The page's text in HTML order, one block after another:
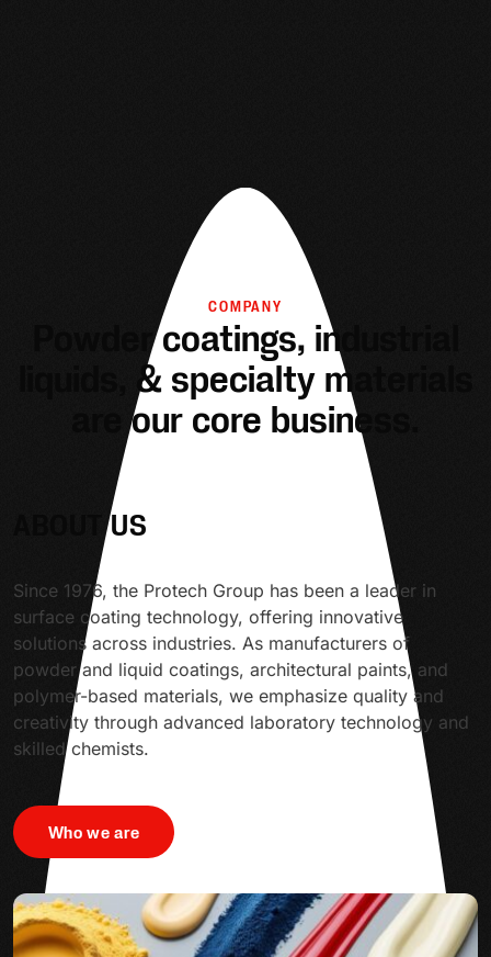
COMPANY
Powder coatings, industrial
liquids, & specialty materials
are our core business.
ABOUT US
Since 1976, the Protech Group has been a leader in
surface coating technology, offering innovative
solutions across industries. As manufacturers of
powder and liquid coatings, architectural paints, and
polymer-based materials, we emphasize quality and
creativity through advanced laboratory technology and
skilled chemists.
Who we are